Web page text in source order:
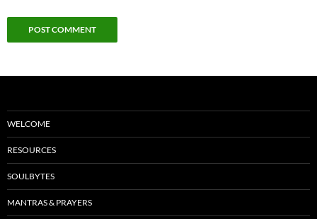
WELCOME
RESOURCES
SOULBYTES
MANTRAS & PRAYERS